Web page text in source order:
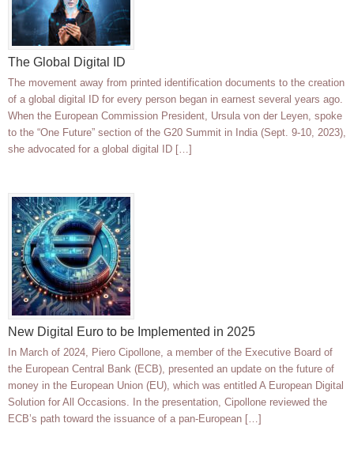
The Global Digital ID
The movement away from printed identification documents to the creation
of a global digital ID for every person began in earnest several years ago.
When the European Commission President, Ursula von der Leyen, spoke
to the “One Future” section of the G20 Summit in India (Sept. 9-10, 2023),
she advocated for a global digital ID […]
New Digital Euro to be Implemented in 2025
In March of 2024, Piero Cipollone, a member of the Executive Board of
the European Central Bank (ECB), presented an update on the future of
money in the European Union (EU), which was entitled A European Digital
Solution for All Occasions. In the presentation, Cipollone reviewed the
ECB’s path toward the issuance of a pan-European […]